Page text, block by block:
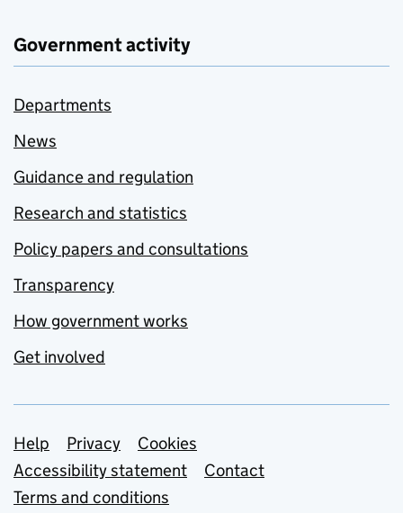
Government activity
Departments
News
Guidance and regulation
Research and statistics
Policy papers and consultations
Transparency
How government works
Get involved
Support links
Help Privacy
Cookies
Accessibility statement
Contact
Terms and conditions